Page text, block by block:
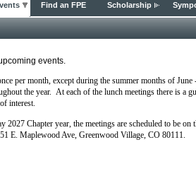
Find an FPE Scholarship
events.
per month, except during the summer months of
the year. At each of the lunch meetings there is a
interest.
2027 Chapter year, the meetings are scheduled to be
E. Maplewood Ave, Greenwood Village, CO 80111